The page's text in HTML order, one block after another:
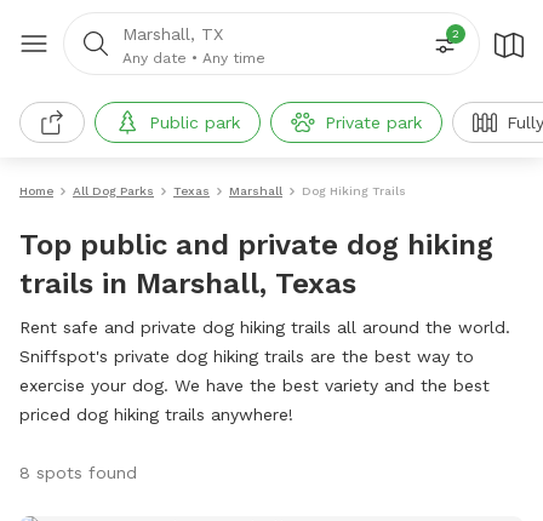
Marshall, TX
Any date • Any time
2
Public park Private park
Home All Dog Parks Texas Marshall Dog Hiking Trails
Top public and private dog hiking
trails in Marshall, Texas
Rent safe and private dog hiking trails all around the world.
Sniffspot's private dog hiking trails are the best way to
exercise your dog. We have the best variety and the best
priced dog hiking trails anywhere!
8 spots found